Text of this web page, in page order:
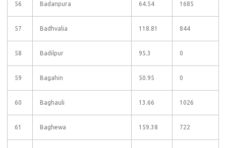
56 Badanpura 64.54 1685
57 Badhvalia 118.81 844
58 Badilpur 95.3 0
59 Bagahin 50.95 0
60 Baghauli 13.66 1026
61 Baghewa 159.38 722